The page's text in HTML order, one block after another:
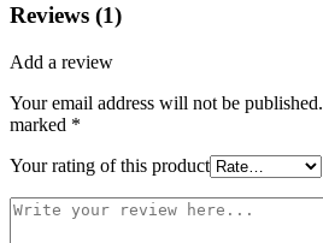
Reviews (1)
Add a review
Your email address will not be published.
marked *
Your rating of this product